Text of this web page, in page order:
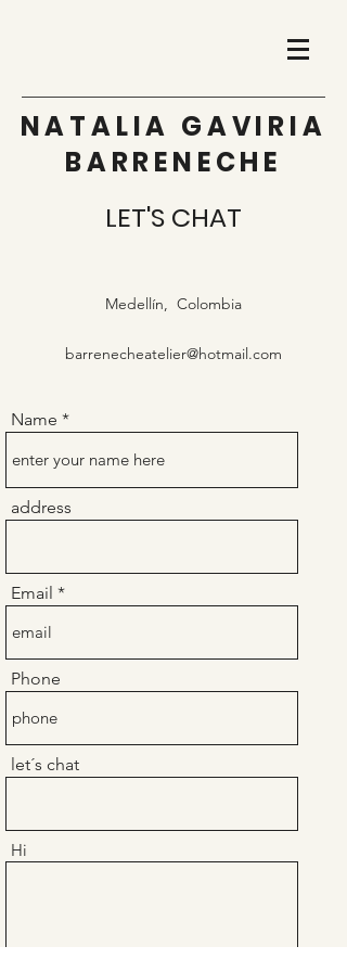
NATALIA GAVIRIA
BARRENECHE
LET'S CHAT
Medellín, Colombia
barrenecheatelier@hotmail.com
Name
address
Email
Phone
let´s chat
Hi